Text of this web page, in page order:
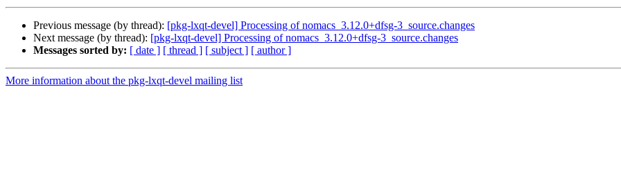
Previous message (by thread): [pkg-lxqt-devel] Processing of nomacs_3.12.0+dfsg-3_source.changes
Next message (by thread): [pkg-lxqt-devel] Processing of nomacs_3.12.0+dfsg-3_source.changes
Messages sorted by: [ date ] [ thread ] [ subject ] [ author ]
More information about the pkg-lxqt-devel mailing list